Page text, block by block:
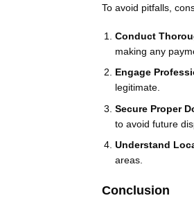
To avoid pitfalls,
Conduct
making any
Engage
legitimate.
Secure Proper
to avoid future
Understand
areas.
Conclusion